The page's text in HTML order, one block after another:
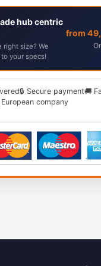
hub centric
right size? We
your specs!
from
🔒 Secure payment🚚
company